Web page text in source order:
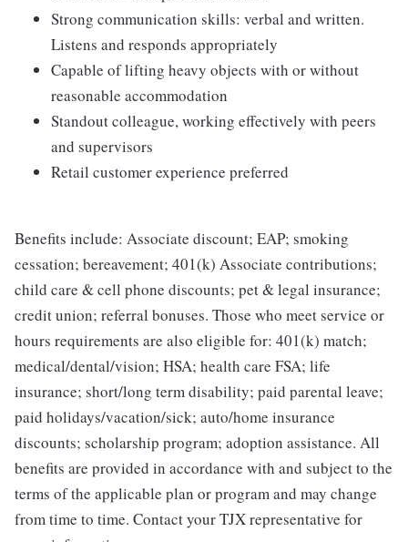
Strong communication skills: verbal and written.
Listens and responds appropriately
Capable of lifting heavy objects with or without
reasonable accommodation
Standout colleague, working effectively with peers
and supervisors
Retail customer experience preferred
Benefits include: Associate discount; EAP; smoking
cessation; bereavement; 401(k) Associate contributions;
child care & cell phone discounts; pet & legal insurance;
credit union; referral bonuses. Those who meet service or
hours requirements are also eligible for: 401(k) match;
medical/dental/vision; HSA; health care FSA; life
insurance; short/long term disability; paid parental leave;
paid holidays/vacation/sick; auto/home insurance
discounts; scholarship program; adoption assistance. All
benefits are provided in accordance with and subject to the
terms of the applicable plan or program and may change
from time to time. Contact your TJX representative for